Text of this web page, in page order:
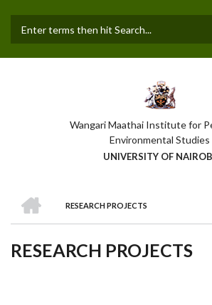
main
Wangari Maathai Institute for
Environmental Studies
UNIVERSITY OF
BREADCRUMB
RESEARCH PROJECTS
RESEARCH PROJECTS